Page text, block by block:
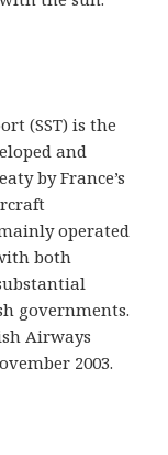
(SST) is the
and
by France’s
operated
both
governments.
Airways
2003.